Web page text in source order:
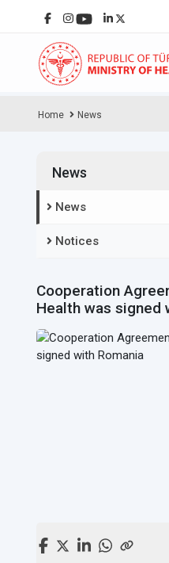
Home News
News
News
Notices
Cooperation
Health was signed